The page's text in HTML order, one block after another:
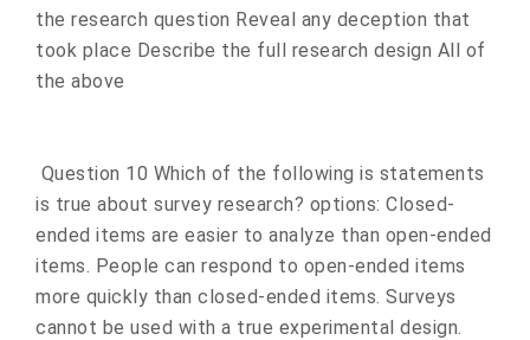
the research question Reveal any deception that
took place Describe the full research design All of
the above
Question 10 Which of the following is statements
is true about survey research? options: Closed-
ended items are easier to analyze than open-ended
items. People can respond to open-ended items
more quickly than closed-ended items. Surveys
cannot be used with a true experimental design.